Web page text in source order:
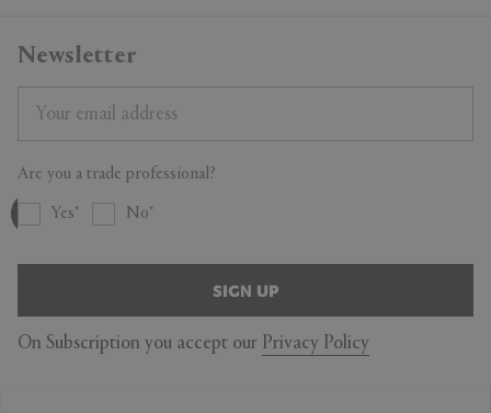
Newsletter
Are you a trade professional?
Yes No
SIGN UP
On Subscription you accept our Privacy Policy